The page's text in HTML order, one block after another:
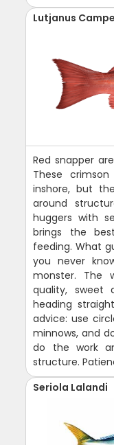
Lutjanus
Red snapper
These
inshore, but
around
huggers with
brings the
feeding. What
you never
monster. The
quality, sweet
heading
advice: use
minnows, and
do the work
structure.
Seriola Lalandi